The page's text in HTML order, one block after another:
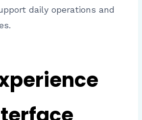
daily operations and